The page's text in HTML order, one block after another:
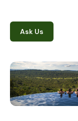
Ask Us